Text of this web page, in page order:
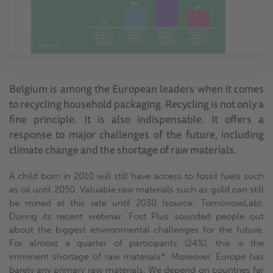
Belgium is among the European leaders when it comes
to recycling household packaging. Recycling is not only a
fine principle. It is also indispensable. It offers a
response to major challenges of the future, including
climate change and the shortage of raw materials.
A child born in 2010 will still have access to fossil fuels such
as oil until 2050. Valuable raw materials such as gold can still
be mined at this rate until 2030 (source: TomorrowLab).
During its recent webinar, Fost Plus sounded people out
about the biggest environmental challenges for the future.
For almost a quarter of participants (24%), this is the
imminent shortage of raw materials*. Moreover, Europe has
barely any primary raw materials. We depend on countries far